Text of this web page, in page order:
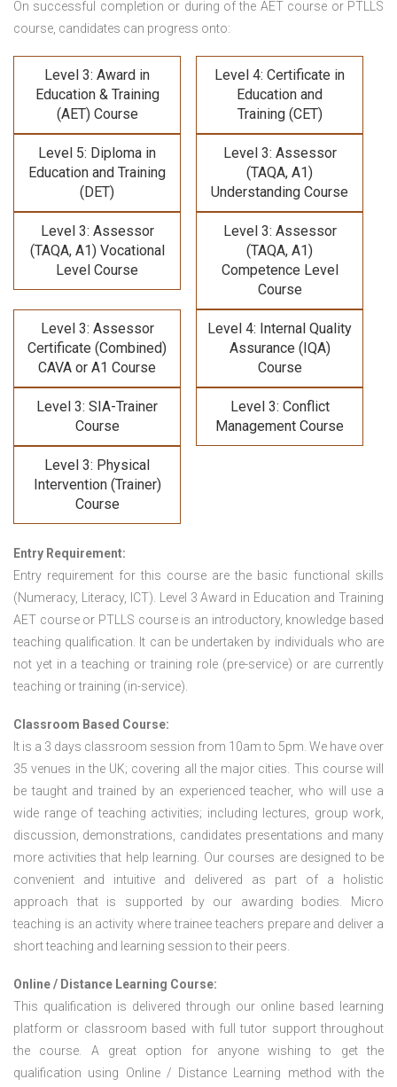
On successful completion or during of the AET course or PTLLS
course, candidates can progress onto:
Level 3: Award in
Education & Training
(AET) Course
Level 4: Certificate in
Education and
Training (CET)
Level 5: Diploma in
Education and Training
(DET)
Level 3: Assessor
(TAQA, A1)
Understanding Course
Level 3: Assessor
(TAQA, A1) Vocational
Level Course
Level 3: Assessor
(TAQA, A1)
Competence Level
Course
Level 3: Assessor
Certificate (Combined)
CAVA or A1 Course
Level 4: Internal Quality
Assurance (IQA)
Course
Level 3: SIA-Trainer
Course
Level 3: Conflict
Management Course
Level 3: Physical
Intervention (Trainer)
Course
Entry Requirement:
Entry requirement for this course are the basic functional skills
(Numeracy, Literacy, ICT). Level 3 Award in Education and Training
AET course or PTLLS courseis an introductory, knowledge based
teaching qualification. It can be undertaken by individuals who are
not yet in a teaching or training role (pre-service) or are currently
teaching or training (in-service).
Classroom Based Course:
It is a 3 days classroom session from 10am to 5pm. We have over
35 venues in the UK; covering all the major cities. This course will
be taught and trained by an experienced teacher, who will use a
wide range of teaching activities; including lectures, group work,
discussion, demonstrations, candidates presentations and many
more activities that help learning. Our courses are designed to be
convenient and intuitive and delivered as part of a holistic
approach that is supported by our awarding bodies. Micro
teaching is an activity where trainee teachers prepare and deliver a
short teaching and learning session to their peers.
Online / Distance Learning Course:
This qualification is delivered through our online based learning
platform or classroom based with full tutor support throughout
the course. A great option for anyone wishing to get the
qualification using Online / Distance Learning method with the